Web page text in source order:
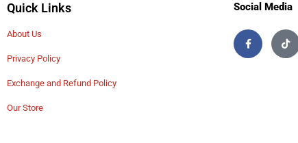
Quick Links
About Us
Privacy Policy
Exchange and Refund Policy
Our Store
Social Media